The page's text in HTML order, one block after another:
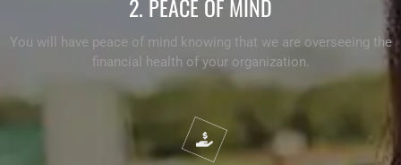
2. PEACE OF MIND
You will have peace of mind knowing that we are overseeing the
financial health of your organization.